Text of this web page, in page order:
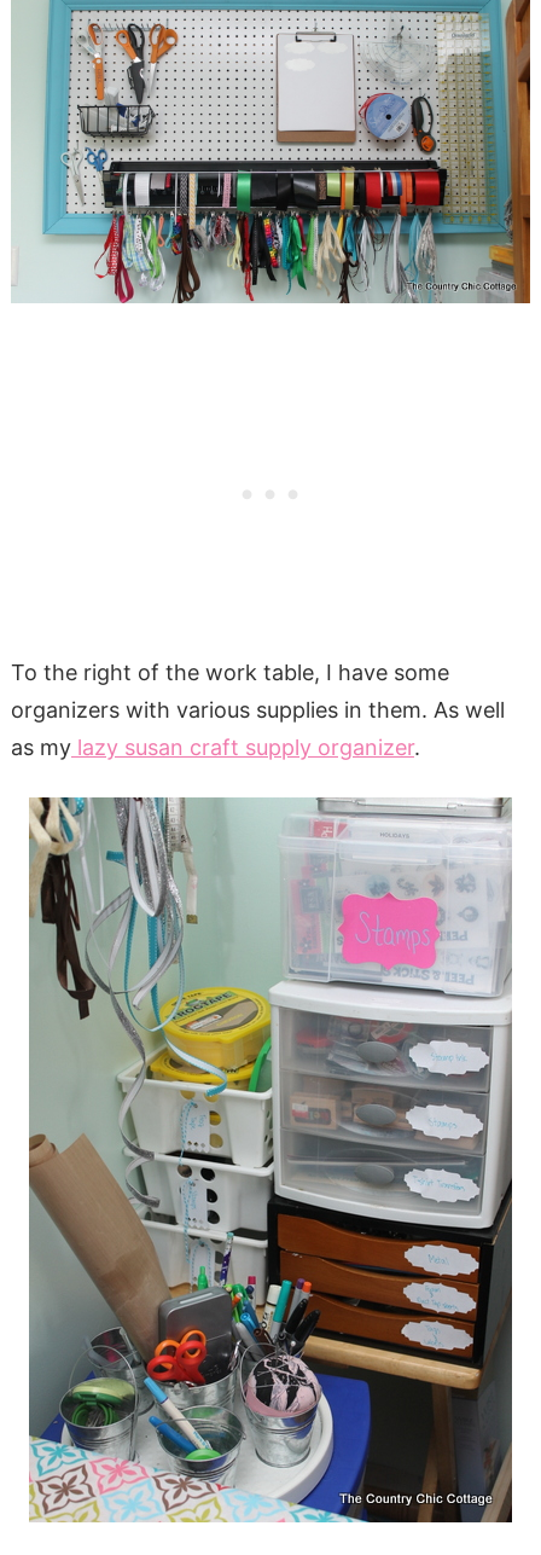
To the right of the work table, I have some
organizers with various supplies in them. As well
as mylazy susan craft supply organizer.